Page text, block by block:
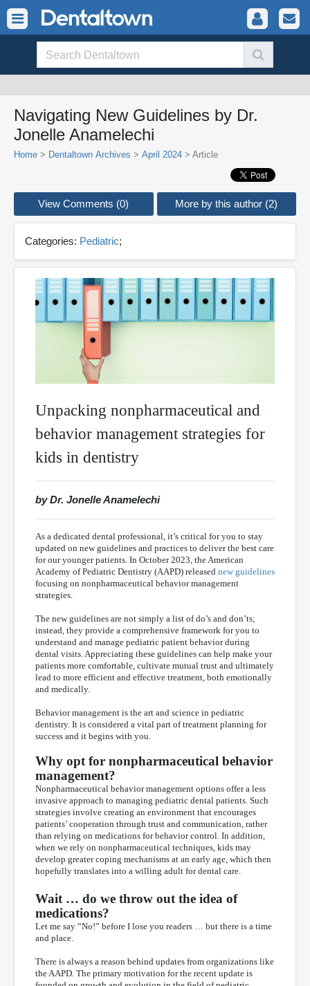
Navigating New Guidelines by Dr.
Jonelle Anamelechi
Home > Dentaltown Archives > April 2024 > Article
View Comments (0) More by this author (2)
Categories: Pediatric;
Unpacking nonpharmaceutical and
behavior management strategies for
kids in dentistry
by Dr. Jonelle Anamelechi
As a dedicated dental professional, it’s critical for you to stay
updated on new guidelines and practices to deliver the best care
for our younger patients. In October 2023, the American
Academy of Pediatric Dentistry (AAPD) released new guidelines
focusing on nonpharmaceutical behavior management
strategies.
The new guidelines are not simply a list of do’s and don’ts;
instead, they provide a comprehensive framework for you to
understand and manage pediatric patient behavior during
dental visits. Appreciating these guidelines can help make your
patients more comfortable, cultivate mutual trust and ultimately
lead to more efficient and effective treatment, both emotionally
and medically.
Behavior management is the art and science in pediatric
dentistry. It is considered a vital part of treatment planning for
success and it begins with you.
Why opt for nonpharmaceutical behavior
management?
Nonpharmaceutical behavior management options offer a less
invasive approach to managing pediatric dental patients. Such
strategies involve creating an environment that encourages
patients’ cooperation through trust and communication, rather
than relying on medications for behavior control. In addition,
when we rely on nonpharmaceutical techniques, kids may
develop greater coping mechanisms at an early age, which then
hopefully translates into a willing adult for dental care.
Wait … do we throw out the idea of
medications?
Let me say “No!” before I lose you readers … but there is a time
and place.
There is always a reason behind updates from organizations like
the AAPD. The primary motivation for the recent update is